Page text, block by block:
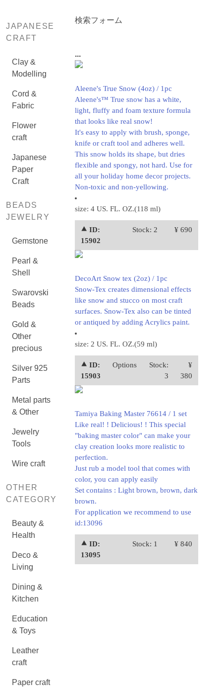
JAPANESE
CRAFT
Clay &
Modelling
Cord &
Fabric
Flower
craft
Japanese
Paper
Craft
BEADS
JEWELRY
Gemstone
Pearl &
Shell
Swarovski
Beads
Gold &
Other
precious
Silver 925
Parts
Metal parts
& Other
Jewelry
Tools
Wire craft
OTHER
CATEGORY
Beauty &
Health
Deco &
Living
Dining &
Kitchen
Education
& Toys
Leather
craft
Paper craft
検索フォーム
...
Aleene's True Snow (4oz) / 1pc
Aleene's™ True snow has a white,
light, fluffy and foam texture formula
that looks like real snow!
It's easy to apply with brush, sponge,
knife or craft tool and adheres well.
This snow holds its shape, but dries
flexible and spongy, not hard. Use for
all your holiday home decor projects.
Non-toxic and non-yellowing.
size: 4 US. FL. OZ.(118 ml)
⯅ ID:
15902
Stock: 2 ¥ 690
DecoArt Snow tex (2oz) / 1pc
Snow-Tex creates dimensional effects
like snow and stucco on most craft
surfaces. Snow-Tex also can be tinted
or antiqued by adding Acrylics paint.
size: 2 US. FL. OZ.(59 ml)
⯅ ID:
15903
Options
Stock:
3
¥
380
Tamiya Baking Master 76614 / 1 set
Like real! ! Delicious! ! This special
"baking master color" can make your
clay creation looks more realistic to
perfection.
Just rub a model tool that comes with
color, you can apply easily
Set contains : Light brown, brown, dark
brown.
For application we recommend to use
id:13096
⯅ ID:
13095
Stock: 1 ¥ 840